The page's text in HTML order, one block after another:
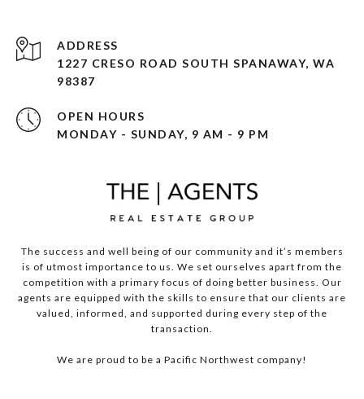
ADDRESS
1227 CRESO ROAD SOUTH SPANAWAY, WA
98387
OPEN HOURS
MONDAY - SUNDAY, 9 AM - 9 PM
The success and well being of our community and it’s members
is of utmost importance to us. We set ourselves apart from the
competition with a primary focus of doing better business. Our
agents are equipped with the skills to ensure that our clients are
valued, informed, and supported during every step of the
transaction.
We are proud to be a Pacific Northwest company!